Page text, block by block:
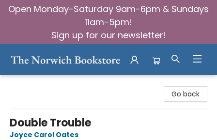
Open Monday-Saturday 9am-6pm & Sundays
11am-5pm!
Sign up for our newsletter!
Go back
Double Trouble
Joyce Carol Oates